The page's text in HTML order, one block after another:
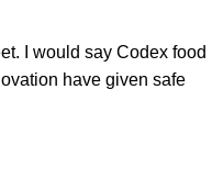
I would say Codex food
have given safe